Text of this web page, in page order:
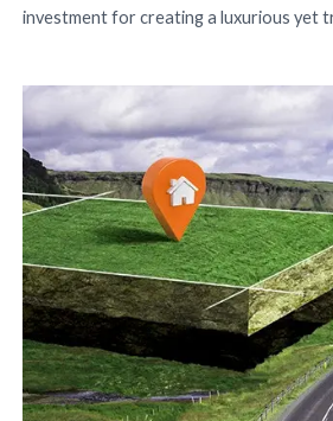
investment for creating a luxurious yet